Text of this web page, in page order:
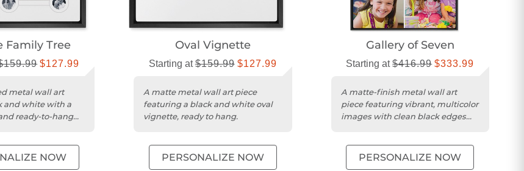
Family Tree​
$127.99
metal wall art
and white with a
ready-to-hang
NOW
Oval Vignette
Starting at$159.99 $127.99
A matte metal wall art piece
featuring a black and white oval
vignette, ready to hang.
PERSONALIZE NOW
Gallery of Seven
Starting at$416.99 $333.99
A matte-finish metal wall art
piece featuring vibrant, multicolor
images with clean black edges
PERSONALIZE NOW